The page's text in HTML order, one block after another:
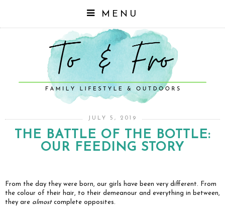
MENU
JULY 5, 2019
THE BATTLE OF THE BOTTLE:
OUR FEEDING STORY
From the day they were born, our girls have been very different. From
the colour of their hair, to their demeanour and everything in between,
they are almostcomplete opposites.